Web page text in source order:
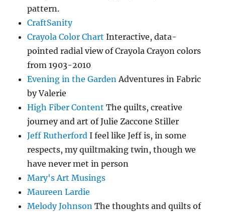
pattern.
CraftSanity
Crayola Color Chart Interactive, data-
pointed radial view of Crayola Crayon colors
from 1903-2010
Evening in the Garden Adventures in Fabric
by Valerie
High Fiber Content The quilts, creative
journey and art of Julie Zaccone Stiller
Jeff Rutherford I feel like Jeff is, in some
respects, my quiltmaking twin, though we
have never met in person
Mary's Art Musings
Maureen Lardie
Melody Johnson The thoughts and quilts of